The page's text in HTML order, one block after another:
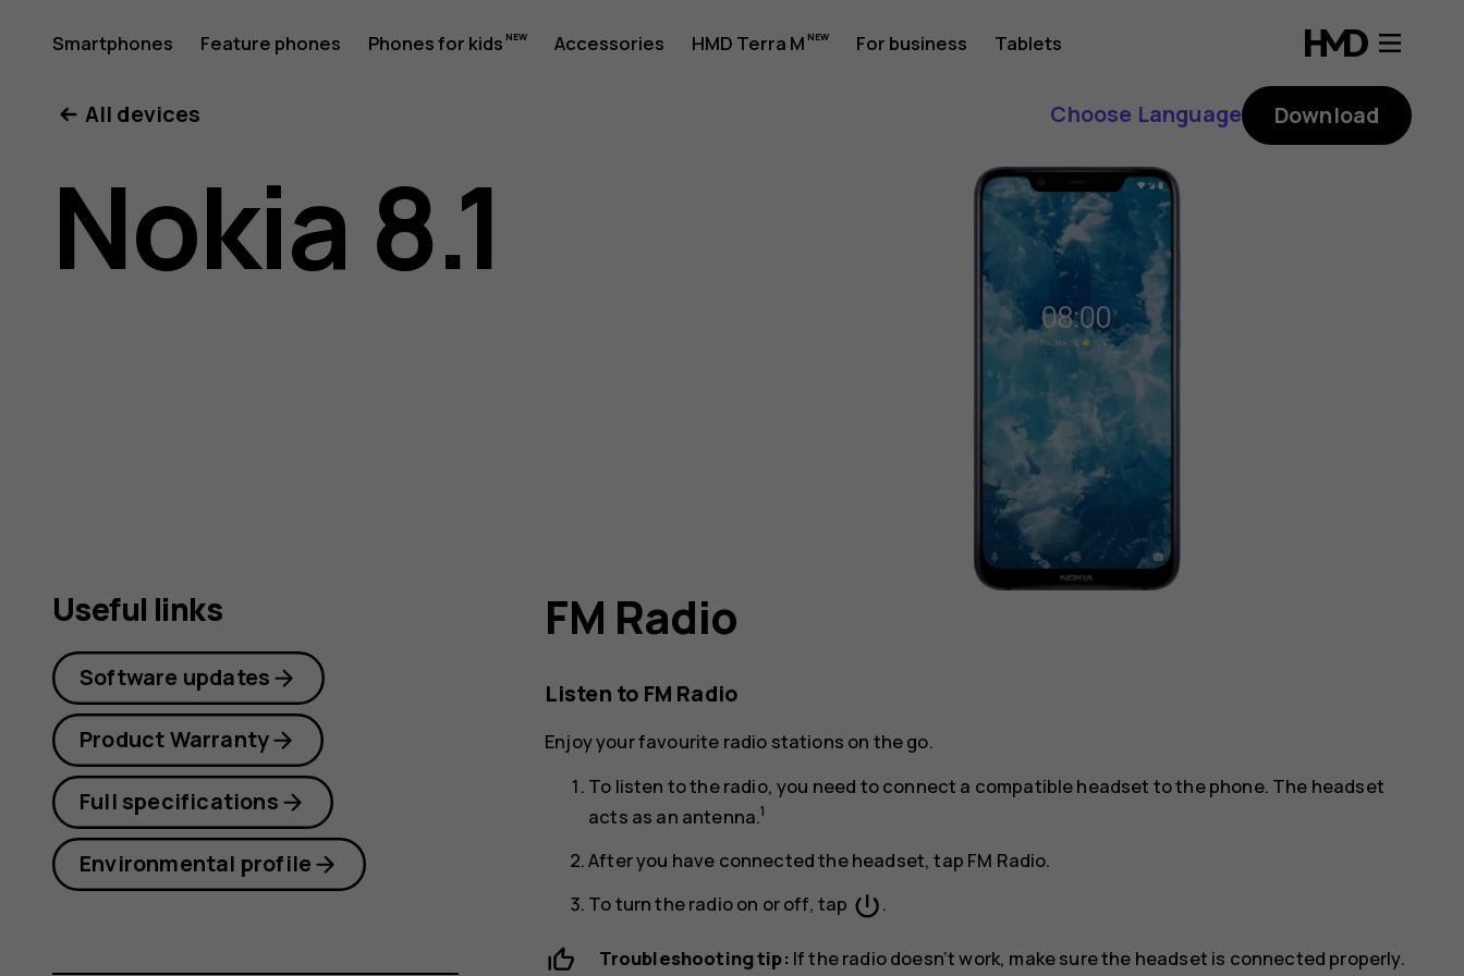
Nokia
8.1
user
Smartphones Feature phones Phones for kids Accessories HMD Terra M For business Tablets
All devices Choose Language Download
Nokia 8.1
FM Radio
Listen to FM Radio
Enjoy your favourite radio stations on the go.
To listen to the radio, you need to connect a compatible headset to the phone. The headset
acts as an antenna.1
After you have connected the headset, tap FM Radio.
To turn the radio on or off, tap power_settings_new.
Troubleshooting tip: If the radio doesn’t work, make sure the headset is connected properly.
Useful links
Software updates
Product Warranty
Full specifications
Environmental profile